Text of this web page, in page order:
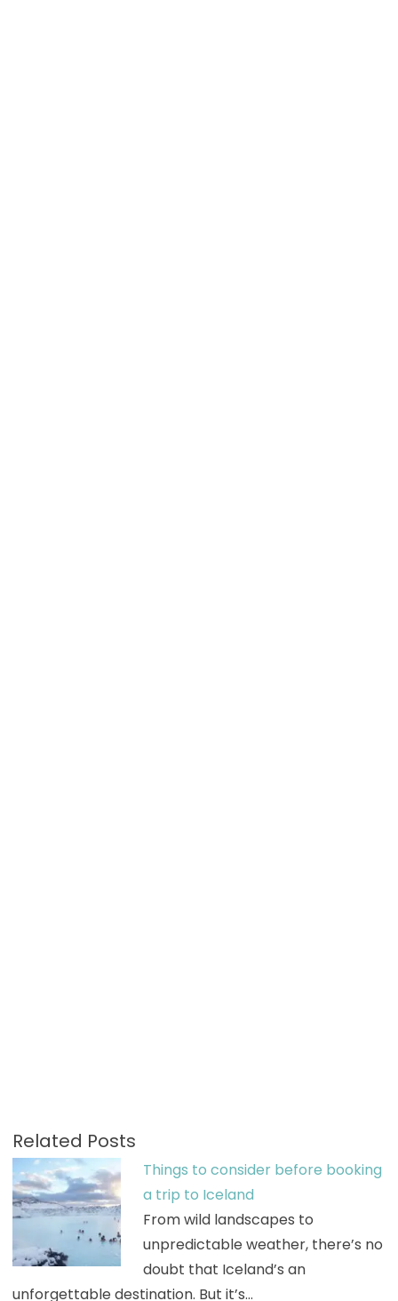
Related Posts
Things to consider before booking
a trip to Iceland
From wild landscapes to
unpredictable weather, there’s no
doubt that Iceland’s an
unforgettable destination. But it’s…